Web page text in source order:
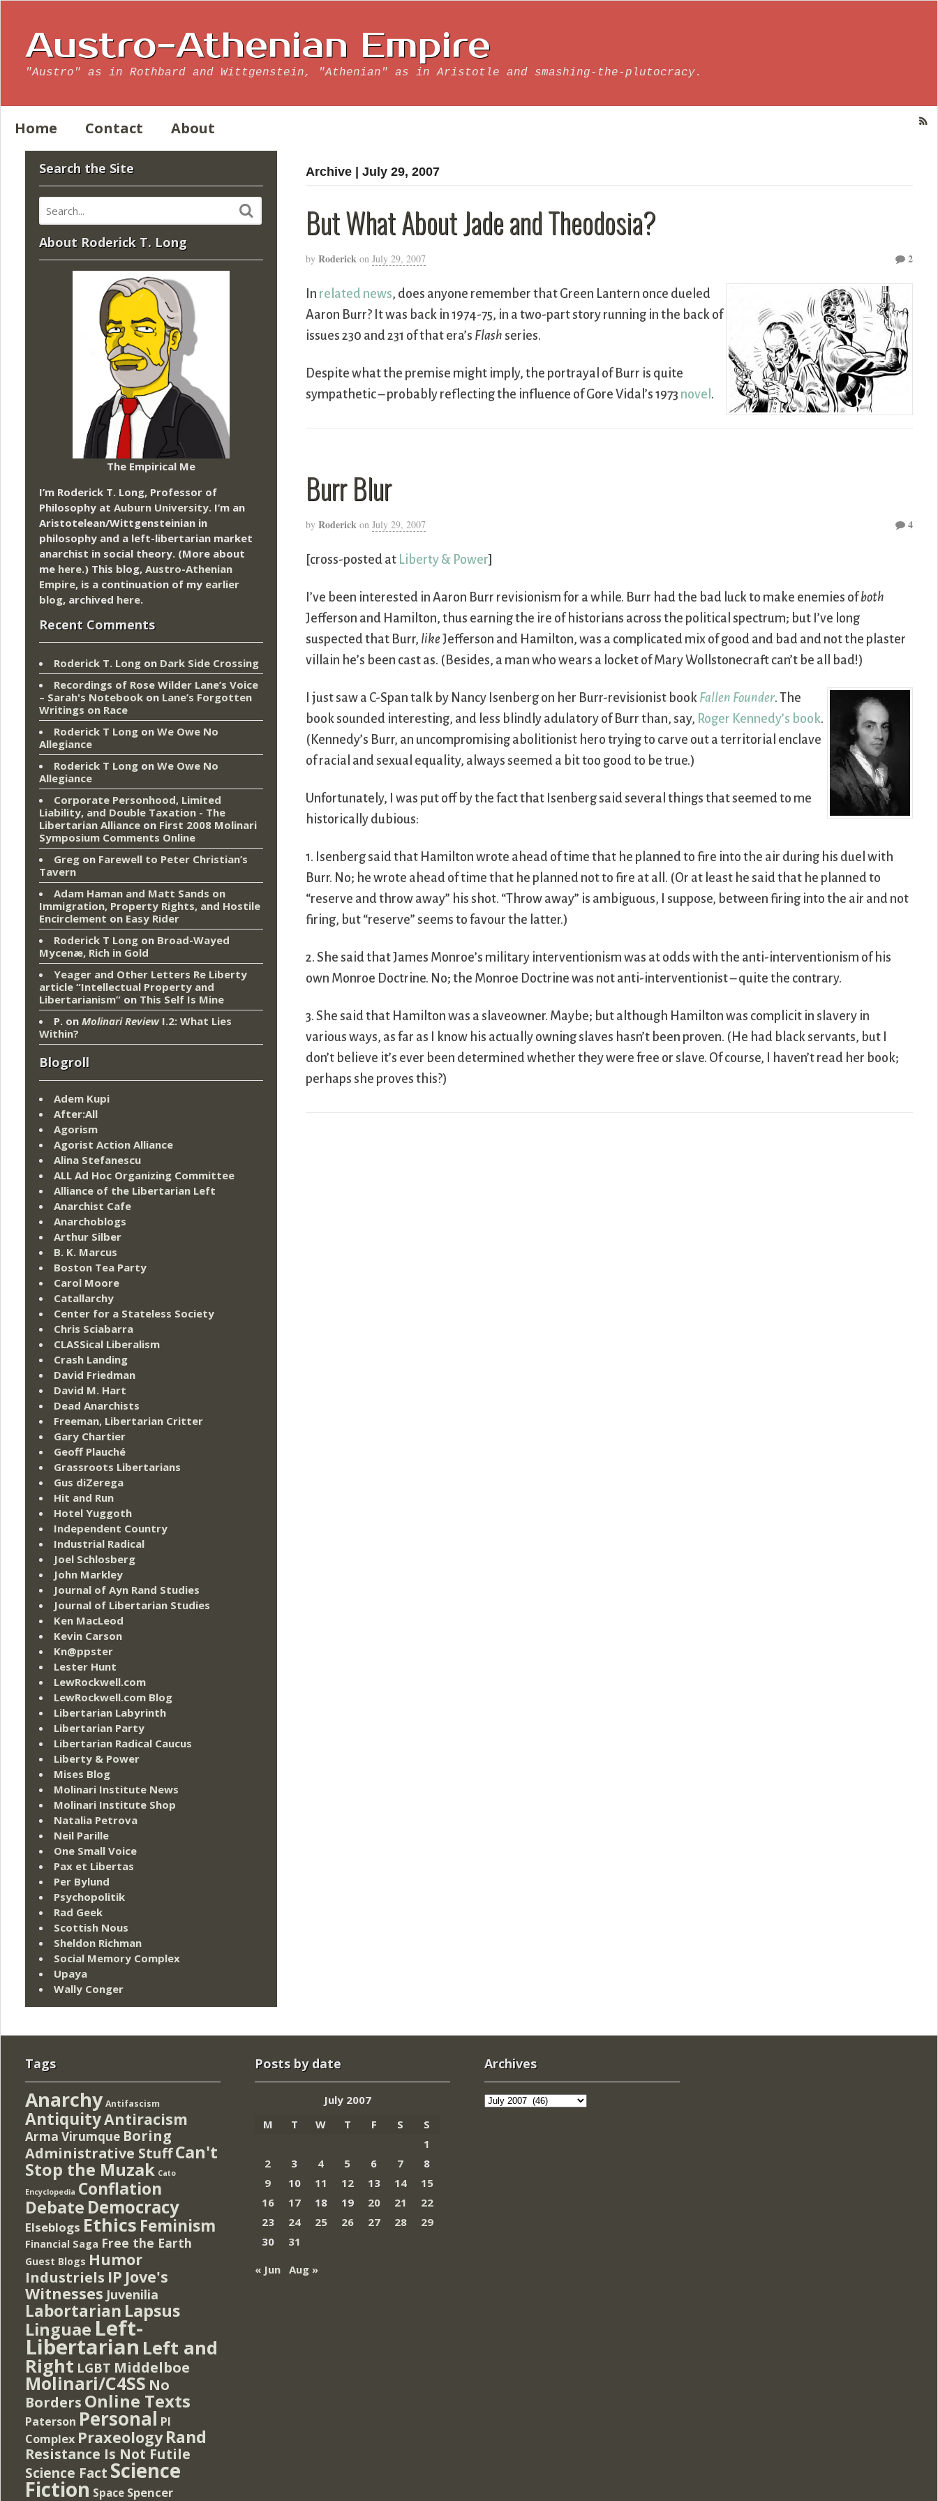
Austro-Athenian Empire
"Austro" as in Rothbard and Wittgenstein, "Athenian" as in Aristotle and smashing-the-plutocracy.
Home Contact About
Archive | July 29, 2007
But What About Jade and Theodosia?
by Roderick on July 29, 2007 2
In related news, does anyone remember that Green Lantern once dueled
Aaron Burr? It was back in 1974-75, in a two-part story running in the back of
issues 230 and 231 of that era’s Flash series.
Despite what the premise might imply, the portrayal of Burr is quite
sympathetic – probably reflecting the influence of Gore Vidal’s 1973 novel .
Burr Blur
by Roderick on July 29, 2007 4
[cross-posted at Liberty & Power]
I’ve been interested in Aaron Burr revisionism for a while. Burr had the bad luck to make enemies ofboth
Jefferson and Hamilton, thus earning the ire of historians across the political spectrum; but I’ve long
suspected that Burr, likeJefferson and Hamilton, was a complicated mix of good and bad and not the plaster
villain he’s been cast as. (Besides, a man who wears a locket of Mary Wollstonecraft can’t be all bad!)
I just saw a C-Span talk by Nancy Isenberg on her Burr-revisionist book Fallen Founder. The
book sounded interesting, and less blindly adulatory of Burr than, say, Roger Kennedy’s book.
(Kennedy’s Burr, an uncompromising abolitionist hero trying to carve out a territorial enclave
of racial and sexual equality, always seemed a bit too good to be true.)
Unfortunately, I was put off by the fact that Isenberg said several things that seemed to me
historically dubious:
1. Isenberg said that Hamilton wrote ahead of time that he planned to fire into the air during his duel with
Burr. No; he wrote ahead of time that he planned not to fire at all. (Or at least he said that he planned to
“reserve and throw away” his shot. “Throw away” is ambiguous, I suppose, between firing into the air and not
firing, but “reserve” seems to favour the latter.)
2. She said that James Monroe’s military interventionism was at odds with the anti-interventionism of his
own Monroe Doctrine. No; the Monroe Doctrine was not anti-interventionist – quite the contrary.
3. She said that Hamilton was a slaveowner. Maybe; but although Hamilton was complicit in slavery in
various ways, as far as I know his actually owning slaves hasn’t been proven. (He had black servants, but I
don’t believe it’s ever been determined whether they were free or slave. Of course, I haven’t read her book;
perhaps she proves this?)
Search the Site
About Roderick T. Long
The Empirical Me
I’m Roderick T. Long, Professor of
Philosophy at Auburn University. I’m an
Aristotelean/Wittgensteinian in
philosophy and a left-libertarian market
anarchist in social theory. (More about
me here.) This blog, Austro-Athenian
Empire, is a continuation of my earlier
blog, archived here.
Recent Comments
Roderick T. Long on Dark Side Crossing
Recordings of Rose Wilder Lane’s Voice
– Sarah's Notebook on Lane’s Forgotten
Writings on Race
Roderick T Long on We Owe No
Allegiance
Roderick T Long on We Owe No
Allegiance
Corporate Personhood, Limited
Liability, and Double Taxation - The
Libertarian Alliance on First 2008 Molinari
Symposium Comments Online
Greg on Farewell to Peter Christian’s
Tavern
Adam Haman and Matt Sands on
Immigration, Property Rights, and Hostile
Encirclement on Easy Rider
Roderick T Long on Broad-Wayed
Mycenæ, Rich in Gold
Yeager and Other Letters Re Liberty
article “Intellectual Property and
Libertarianism” on This Self Is Mine
P. on Molinari ReviewI.2: What Lies
Within?
Blogroll
Adem Kupi
After:All
Agorism
Agorist Action Alliance
Alina Stefanescu
ALL Ad Hoc Organizing Committee
Alliance of the Libertarian Left
Anarchist Cafe
Anarchoblogs
Arthur Silber
B. K. Marcus
Boston Tea Party
Carol Moore
Catallarchy
Center for a Stateless Society
Chris Sciabarra
CLASSical Liberalism
Crash Landing
David Friedman
David M. Hart
Dead Anarchists
Freeman, Libertarian Critter
Gary Chartier
Geoff Plauché
Grassroots Libertarians
Gus diZerega
Hit and Run
Hotel Yuggoth
Independent Country
Industrial Radical
Joel Schlosberg
John Markley
Journal of Ayn Rand Studies
Journal of Libertarian Studies
Ken MacLeod
Kevin Carson
Kn@ppster
Lester Hunt
LewRockwell.com
LewRockwell.com Blog
Libertarian Labyrinth
Libertarian Party
Libertarian Radical Caucus
Liberty & Power
Mises Blog
Molinari Institute News
Molinari Institute Shop
Natalia Petrova
Neil Parille
One Small Voice
Pax et Libertas
Per Bylund
Psychopolitik
Rad Geek
Scottish Nous
Sheldon Richman
Social Memory Complex
Upaya
Wally Conger
Tags
Anarchy Antifascism
AntiquityAntiracism
Arma Virumque Boring
Administrative StuffCan't
Stop the Muzak Cato
Encyclopedia Conflation
Debate Democracy
Elseblogs Ethics Feminism
Financial Saga Free the Earth
Guest Blogs Humor
Industriels IP Jove's
Witnesses Juvenilia
Labortarian Lapsus
Linguae Left-
Libertarian Left and
Right LGBT Middelboe
Molinari/C4SS No
Borders Online Texts
Paterson Personal PI
Complex Praxeology Rand
Resistance Is Not Futile
Science Fact Science
Fiction Space Spencer
Posts by date
July 2007
M
T W T F S
S
1
2
3 4 5 6 7
8
9
10 11 12 13 14
15
16
17 18 19 20 21
22
23
24 25 26 27 28
29
30
31
« Jun
Aug »
Archives
Archives